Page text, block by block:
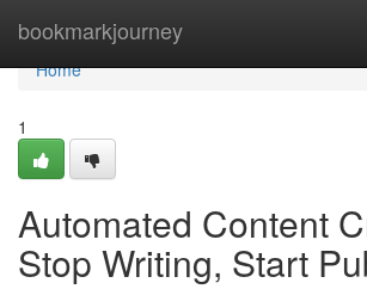
bookmarkjourney
Home
Home
1
Automated Content
Stop Writing, Start